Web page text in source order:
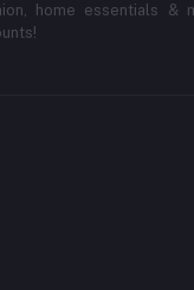
home essentials &